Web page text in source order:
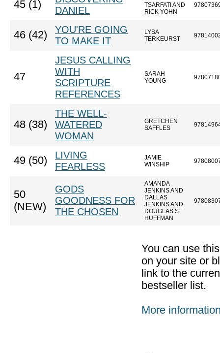
45 (1)
DANIEL
TSARFATI AND
RICK YOHN
46 (42)
YOU'RE GOING
TO MAKE IT
LYSA
TERKEURST
47
JESUS CALLING
WITH
SCRIPTURE
REFERENCES
SARAH
YOUNG
48 (38)
THE WELL-
WATERED
WOMAN
GRETCHEN
SAFFLES
49 (50)
LIVING
FEARLESS
JAMIE
WINSHIP
50
(NEW)
GODS
GOODNESS FOR
THE CHOSEN
AMANDA
JENKINS AND
DALLAS
JENKINS AND
DOUGLAS S.
HUFFMAN
You can use
on your site or
link to the
bestseller list.
More